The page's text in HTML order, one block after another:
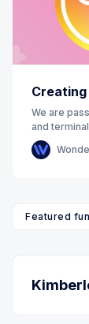
We are
and
support us
Featured